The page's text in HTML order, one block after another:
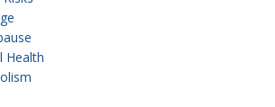
Health